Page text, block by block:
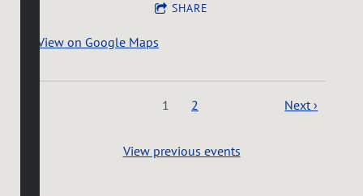
SHARE
View on Google Maps
1 2 Next ›
View previous events